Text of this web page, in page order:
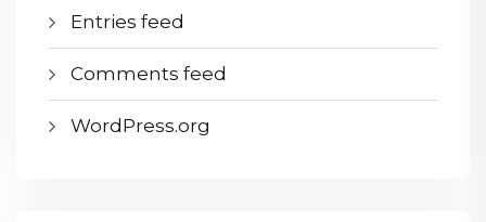
Entries feed
Comments feed
WordPress.org